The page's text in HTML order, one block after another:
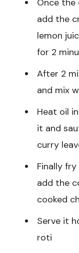
Once the
add the
lemon
for 2
After 2
and mix
Heat oil
it and
curry
Finally
add the
cooked
Serve it
roti